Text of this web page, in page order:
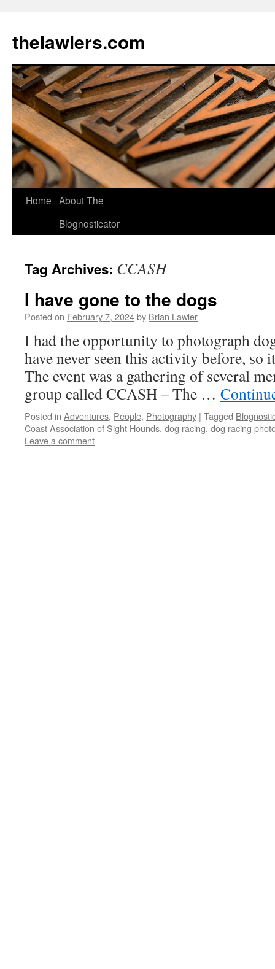
content
thelawlers.com
Home About The
Blognosticator
Tag Archives: CCASH
I have gone to the dogs
Posted on February 7, 2024by Brian Lawler
I had the opportunity to photograph
have never seen this activity before,
The event was a gathering of several
group called CCASH – The …
Posted in Adventures, People, Photography | Tagged
Coast Association of Sight Hounds, dog racing, dog racing
Leave a comment